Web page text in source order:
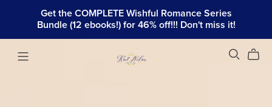
Get the COMPLETE Wishful Romance Series
Bundle (12 ebooks!) for 46% off!!! Don't miss it!